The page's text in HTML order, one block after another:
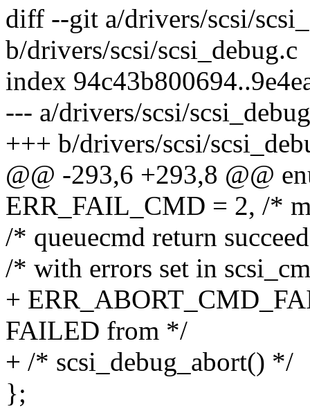
diff --git a/drivers/scsi/
b/drivers/scsi/scsi_debug.c
index
--- a/drivers/scsi/
+++ b/drivers/scsi/
@@ -293,6 +293,8 @@
ERR_FAIL_CMD = 2, /*
/* queuecmd return
/* with errors set in
+
FAILED from */
+ /* scsi_debug_abort() */
};